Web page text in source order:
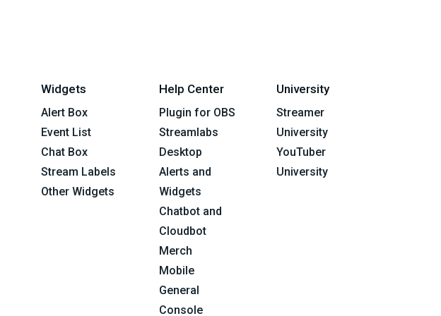
Widgets
Alert Box
Event List
Chat Box
Stream Labels
Other Widgets
Help Center
Plugin for OBS
Streamlabs
Desktop
Alerts and
Widgets
Chatbot and
Cloudbot
Merch
Mobile
General
Console
University
Streamer
University
YouTuber
University